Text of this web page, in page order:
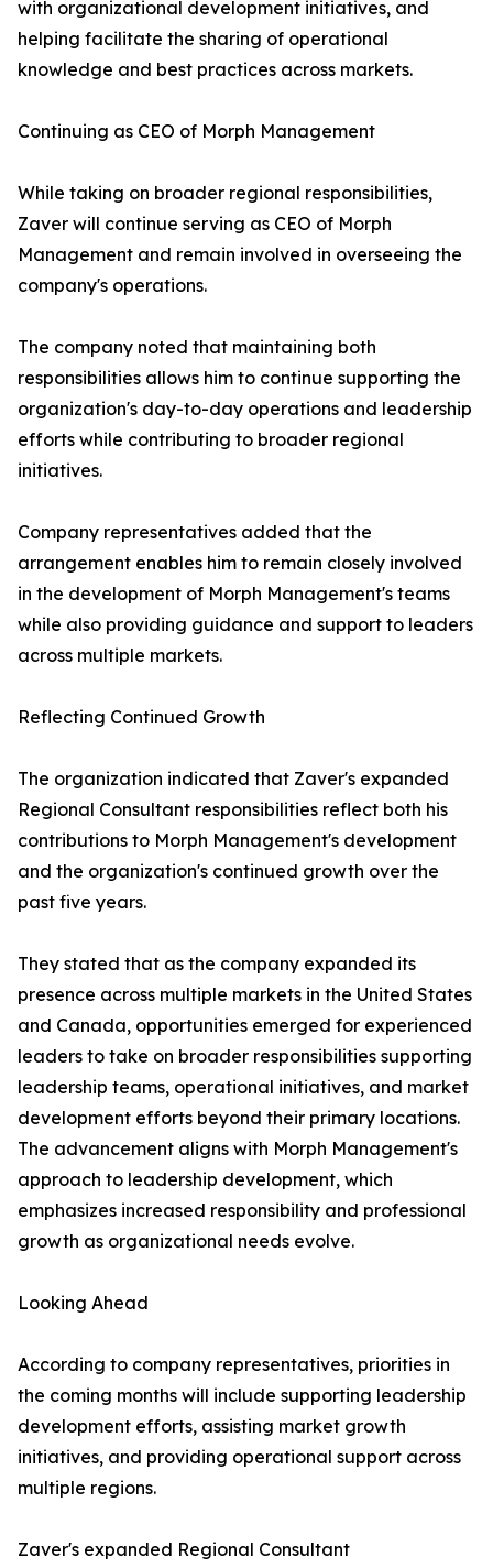
with organizational development initiatives, and
helping facilitate the sharing of operational
knowledge and best practices across markets.
Continuing as CEO of Morph Management
While taking on broader regional responsibilities,
Zaver will continue serving as CEO of Morph
Management and remain involved in overseeing the
company's operations.
The company noted that maintaining both
responsibilities allows him to continue supporting the
organization's day-to-day operations and leadership
efforts while contributing to broader regional
initiatives.
Company representatives added that the
arrangement enables him to remain closely involved
in the development of Morph Management's teams
while also providing guidance and support to leaders
across multiple markets.
Reflecting Continued Growth
The organization indicated that Zaver's expanded
Regional Consultant responsibilities reflect both his
contributions to Morph Management's development
and the organization's continued growth over the
past five years.
They stated that as the company expanded its
presence across multiple markets in the United States
and Canada, opportunities emerged for experienced
leaders to take on broader responsibilities supporting
leadership teams, operational initiatives, and market
development efforts beyond their primary locations.
The advancement aligns with Morph Management's
approach to leadership development, which
emphasizes increased responsibility and professional
growth as organizational needs evolve.
Looking Ahead
According to company representatives, priorities in
the coming months will include supporting leadership
development efforts, assisting market growth
initiatives, and providing operational support across
multiple regions.
Zaver's expanded Regional Consultant